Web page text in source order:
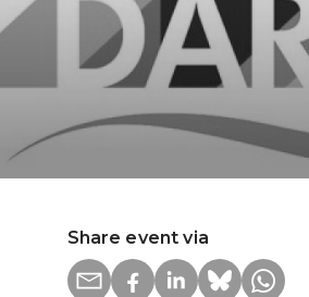
Share event via